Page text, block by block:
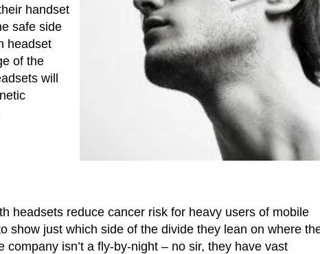
handset
safe side
headset
of the
will
headsets reduce cancer risk for heavy users of mobile
show just which side of the divide they lean on where
company isn’t a fly-by-night – no sir, they have vast